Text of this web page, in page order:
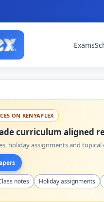
Exams
ON KENYAPLEX
curriculum aligned
holiday assignments and
notes Holiday assignments